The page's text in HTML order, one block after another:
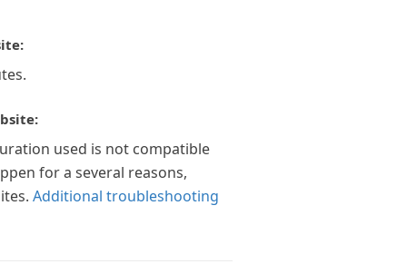
used is not compatible
for a several reasons,
Additional troubleshooting